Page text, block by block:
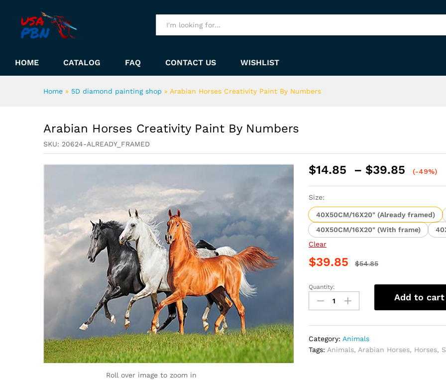
HOME CATALOG FAQ CONTACT US WISHLIST
Home » 5D diamond painting shop » Arabian Horses Creativity Paint By Numbers
Arabian Horses Creativity Paint By Numbers
SKU: 20624-ALREADY_FRAMED
Roll over image to zoom in
$14.85 – $39.85
Price
(-49%)
Size:
40X50CM/16X20" (Already framed)
40X50CM/16X20" (With frame)
Clear
$39.85 $54.85
Arabian
Horses
Creativity
Numbers
quantity
Quantity:
Add to cart
Category: Animals
Tags: Animals, Arabian Horses, Horses,